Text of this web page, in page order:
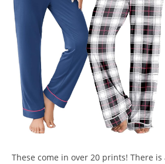
These come in over 20 prints! There